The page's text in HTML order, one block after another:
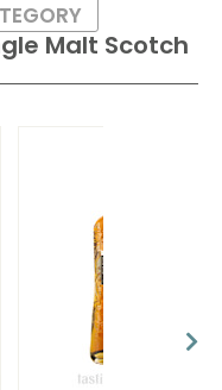
Malt Scotch